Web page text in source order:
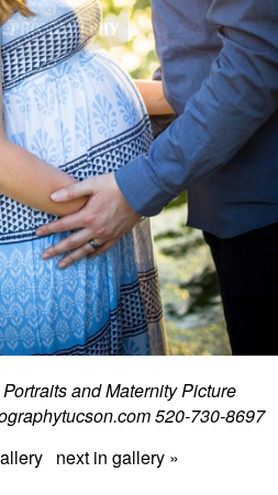
and Maternity Picture
520-730-8697
next in gallery »